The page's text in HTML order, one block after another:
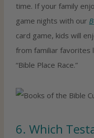
time. If your family
game nights with our
card game, kids will
from familiar favorites
“Bible Place Race.”
6. Which